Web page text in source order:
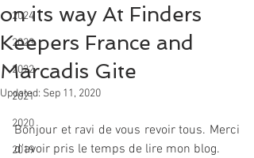
2024
2023
2022
2021
2020
2019
on its way At Finders
Keepers France and
Marcadis Gite
Updated: Sep 11, 2020
Bonjour et ravi de vous revoir tous. Merci
d'avoir pris le temps de lire mon blog.